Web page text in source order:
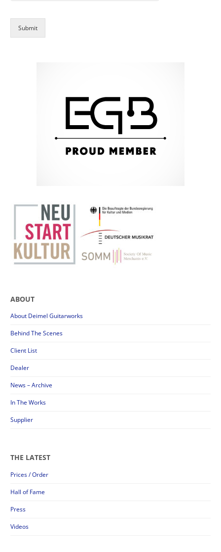
Submit
ABOUT
About Deimel Guitarworks
Behind The Scenes
Client List
Dealer
News – Archive
In The Works
Supplier
THE LATEST
Prices / Order
Hall of Fame
Press
Videos